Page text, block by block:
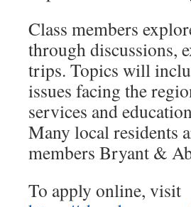
Class members
through discussions,
trips. Topics will
issues facing the
services and
Many local residents
members Bryant &
To apply online, visit